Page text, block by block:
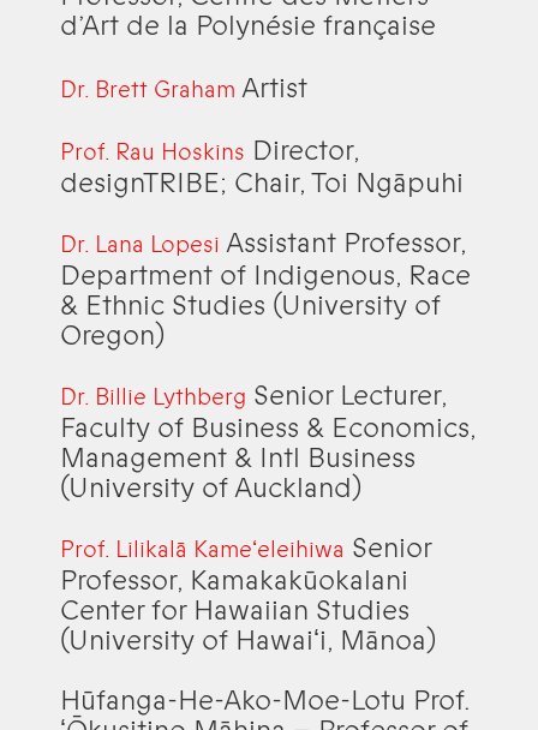
d’Art de la Polynésie française
Dr. Brett Graham Artist
Prof. Rau Hoskins Director,
designTRIBE; Chair, Toi Ngāpuhi
Dr. Lana Lopesi Assistant Professor,
Department of Indigenous, Race
& Ethnic Studies (University of
Oregon)
Dr. Billie Lythberg Senior Lecturer,
Faculty of Business & Economics,
Management & Intl Business
(University of Auckland)
Prof. Lilikalā Kameʻeleihiwa Senior
Professor, Kamakakūokalani
Center for Hawaiian Studies
(University of Hawaiʻi, Mānoa)
Hūfanga-He-Ako-Moe-Lotu Prof.